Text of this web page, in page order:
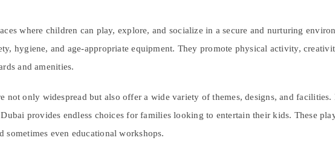
where children can play, explore, and socialize in a secure and nurturing
hygiene, and age-appropriate equipment. They promote physical activity,
and amenities.
not only widespread but also offer a wide variety of themes, designs, and
provides endless choices for families looking to entertain their kids. These
even educational workshops.